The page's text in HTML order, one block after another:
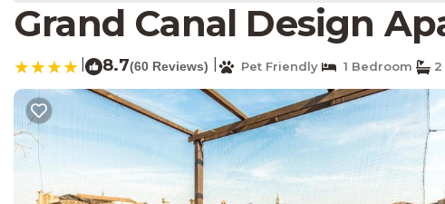
Grand Canal Design
8.7(60 Reviews) Pet Friendly 1 Bedroom